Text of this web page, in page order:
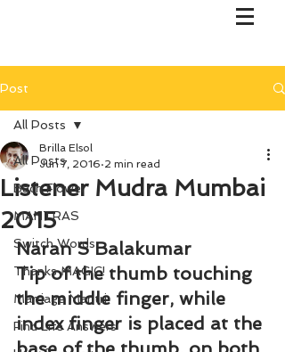
Post
All Posts
Bach Flower
MANTRAS
Switch Words
Thanks MAGIC!
Marriage Mantri
Find Life Answers
All Posts
Listener Mudra Mumbai
2015
Brilla Elsol
Jun 7, 2016 2 min read
Naran S Balakumar
Tip of the thumb touching
the middle finger, while
index finger is placed at the